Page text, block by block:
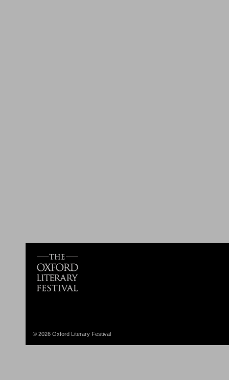
© 2026 Oxford Literary Festival